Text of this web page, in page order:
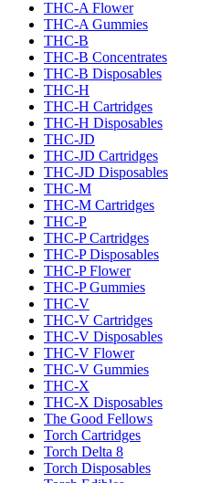
THC-A Flower
THC-A Gummies
THC-B
THC-B Concentrates
THC-B Disposables
THC-H
THC-H Cartridges
THC-H Disposables
THC-JD
THC-JD Cartridges
THC-JD Disposables
THC-M
THC-M Cartridges
THC-P
THC-P Cartridges
THC-P Disposables
THC-P Flower
THC-P Gummies
THC-V
THC-V Cartridges
THC-V Disposables
THC-V Flower
THC-V Gummies
THC-X
THC-X Disposables
The Good Fellows
Torch Cartridges
Torch Delta 8
Torch Disposables